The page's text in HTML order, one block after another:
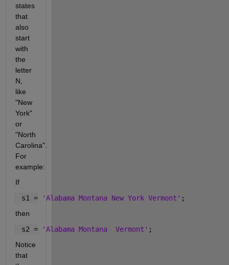
states
that
also
start
with
the
letter
N,
like
"New
York"
or
"North
Carolina".
For
example:
If
s1 =
'Alabama Montana New York Vermont' ;
then
s2 =
'Alabama Montana  Vermont' ;
Notice
that